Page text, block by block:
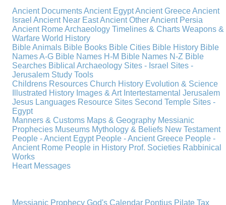
Ancient DocumentsAncient EgyptAncient GreeceAncient
IsraelAncient Near EastAncient OtherAncient Persia
Ancient RomeArchaeologyTimelines & ChartsWeapons &
WarfareWorld History
Bible Animals Bible Books Bible Cities Bible History Bible
Names A-G Bible Names H-M Bible Names N-Z Bible
Searches Biblical Archaeology Sites - Israel Sites -
Jerusalem Study Tools
Childrens ResourcesChurch History Evolution & Science
Illustrated History Images & Art IntertestamentalJerusalem
Jesus Languages Resource Sites Second Temple Sites -
Egypt
Manners & Customs Maps & Geography Messianic
Prophecies Museums Mythology & Beliefs New Testament
People - Ancient Egypt People - Ancient Greece People -
Ancient Rome People in History Prof. Societies Rabbinical
Works
Heart Messages
Messianic Prophecy God's Calendar Pontius Pilate Tax